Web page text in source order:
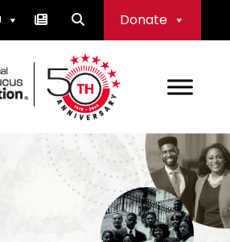
Donate
Caucus Foundation